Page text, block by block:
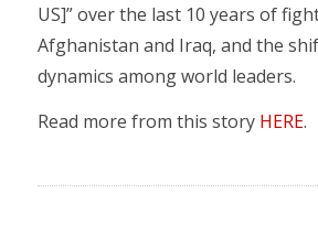
US]” over the last 10 years of
Afghanistan and Iraq, and the
dynamics among world leaders.
Read more from this story HERE.